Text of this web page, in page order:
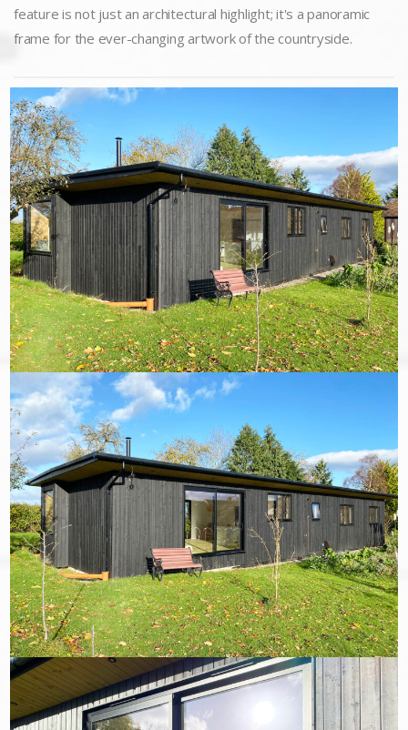
feature is not just an architectural highlight; it's a panoramic
frame for the ever-changing artwork of the countryside.